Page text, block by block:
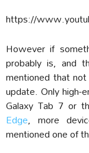
https://
However if
probably is, and
mentioned that
update. Only high-
Galaxy Tab 7 or
Edge, more
mentioned one of